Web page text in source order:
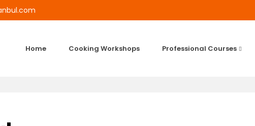
Home Cooking Workshops Professional Courses